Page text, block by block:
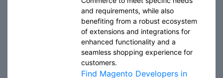
and requirements, while also
benefiting from a robust ecosystem
of extensions and integrations for
enhanced functionality and a
seamless shopping experience for
customers.
Find Magento Developers in